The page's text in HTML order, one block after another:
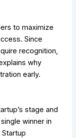
to maximize
Since
recognition,
why
early.
stage and
winner in